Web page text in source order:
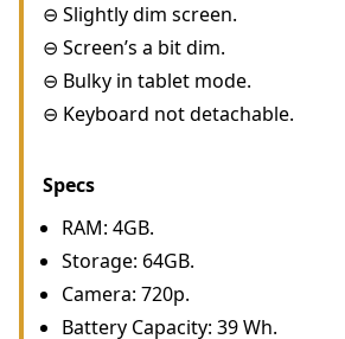
⊖ Slightly dim screen.
⊖ Screen’s a bit dim.
⊖ Bulky in tablet mode.
⊖ Keyboard not detachable.
Specs
RAM: 4GB.
Storage: 64GB.
Camera: 720p.
Battery Capacity: 39 Wh.